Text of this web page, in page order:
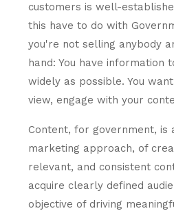
customers is well-
this have to do with
you're not selling anybody
hand: You have information
widely as possible. You
view, engage with your
Content, for government, is
marketing approach, of
relevant, and consistent
acquire clearly defined
objective of driving